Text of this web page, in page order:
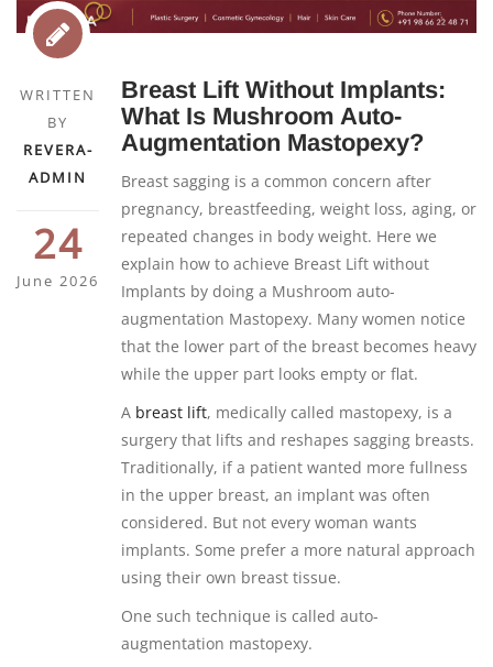
WRITTEN
BY
REVERA-
ADMIN
24
June 2026
Breast Lift Without Implants:
What Is Mushroom Auto-
Augmentation Mastopexy?
Breast sagging is a common concern after
pregnancy, breastfeeding, weight loss, aging, or
repeated changes in body weight. Here we
explain how to achieve Breast Lift without
Implants by doing a Mushroom auto-
augmentation Mastopexy. Many women notice
that the lower part of the breast becomes heavy
while the upper part looks empty or flat.
A breast lift, medically called mastopexy, is a
surgery that lifts and reshapes sagging breasts.
Traditionally, if a patient wanted more fullness
in the upper breast, an implant was often
considered. But not every woman wants
implants. Some prefer a more natural approach
using their own breast tissue.
One such technique is called auto-
augmentation mastopexy.